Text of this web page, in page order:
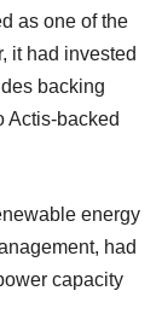
as one of the
it had invested
backing
Actis-backed
energy
had
capacity